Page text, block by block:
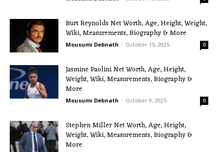
Burt Reynolds Net Worth, Age, Height, Weight,
Wiki, Measurements, Biography & More
Mousumi Debnath - October 15, 2025 0
Jasmine Paolini Net Worth, Age, Height,
Weight, Wiki, Measurements, Biography &
More
Mousumi Debnath - October 9, 2025 0
Stephen Miller Net Worth, Age, Height,
Weight, Wiki, Measurements, Biography &
More